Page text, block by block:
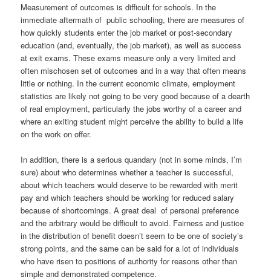
Measurement of outcomes is difficult for schools. In the
immediate aftermath of public schooling, there are measures of
how quickly students enter the job market or post-secondary
education (and, eventually, the job market), as well as success
at exit exams. These exams measure only a very limited and
often mischosen set of outcomes and in a way that often means
little or nothing. In the current economic climate, employment
statistics are likely not going to be very good because of a dearth
of real employment, particularly the jobs worthy of a career and
where an exiting student might perceive the ability to build a life
on the work on offer.
In addition, there is a serious quandary (not in some minds, I’m
sure) about who determines whether a teacher is successful,
about which teachers would deserve to be rewarded with merit
pay and which teachers should be working for reduced salary
because of shortcomings. A great deal of personal preference
and the arbitrary would be difficult to avoid. Fairness and justice
in the distribution of benefit doesn’t seem to be one of society’s
strong points, and the same can be said for a lot of individuals
who have risen to positions of authority for reasons other than
simple and demonstrated competence.